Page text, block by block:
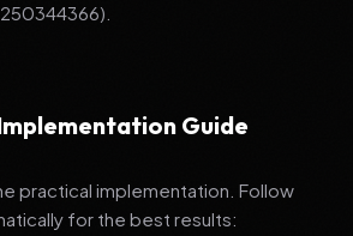
Guide
practical implementation. Follow
for the best results: